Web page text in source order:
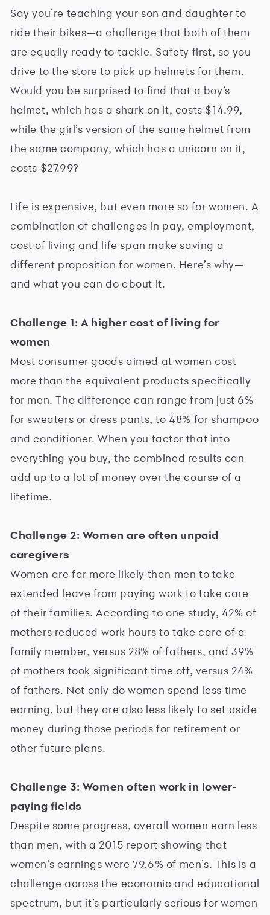
Say you’re teaching your son and daughter to
ride their bikes—a challenge that both of them
are equally ready to tackle. Safety first, so you
drive to the store to pick up helmets for them.
Would you be surprised to find that a boy’s
helmet, which has a shark on it, costs $14.99,
while the girl’s version of the same helmet from
the same company, which has a unicorn on it,
costs $27.99?
Life is expensive, but even more so for women. A
combination of challenges in pay, employment,
cost of living and life span make saving a
different proposition for women. Here’s why—
and what you can do about it.
Challenge 1: A higher cost of living for
women
Most consumer goods aimed at women cost
more than the equivalent products specifically
for men. The difference can range from just 6%
for sweaters or dress pants, to 48% for shampoo
and conditioner. When you factor that into
everything you buy, the combined results can
add up to a lot of money over the course of a
lifetime.
Challenge 2: Women are often unpaid
caregivers
Women are far more likely than men to take
extended leave from paying work to take care
of their families. According to one study, 42% of
mothers reduced work hours to take care of a
family member, versus 28% of fathers, and 39%
of mothers took significant time off, versus 24%
of fathers. Not only do women spend less time
earning, but they are also less likely to set aside
money during those periods for retirement or
other future plans.
Challenge 3: Women often work in lower-
paying fields
Despite some progress, overall women earn less
than men, with a 2015 report showing that
women’s earnings were 79.6% of men’s. This is a
challenge across the economic and educational
spectrum, but it’s particularly serious for women